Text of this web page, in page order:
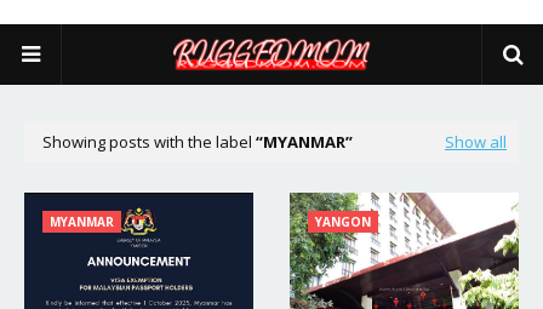
Showing posts with the label MYANMAR Show all
MYANMAR YANGON